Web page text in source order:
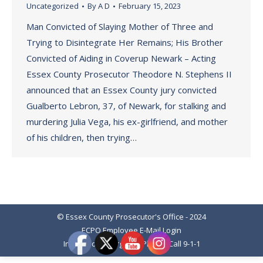
Uncategorized ByA D February 15, 2023
Man Convicted of Slaying Mother of Three and
Trying to Disintegrate Her Remains; His Brother
Convicted of Aiding in Coverup Newark – Acting
Essex County Prosecutor Theodore N. Stephens II
announced that an Essex County jury convicted
Gualberto Lebron, 37, of Newark, for stalking and
murdering Julia Vega, his ex-girlfriend, and mother
of his children, then trying…
© Essex County Prosecutor's Office - 2024
ECPO Employee E-Mail Login
In Case of Emergency Please Call 9-1-1